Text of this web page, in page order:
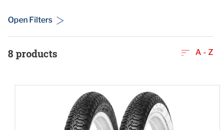
Open Filters
8products A - Z